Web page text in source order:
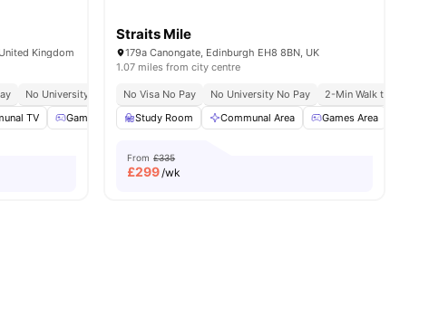
Airport Pickup No Visa No Pay No University No Pay
Free Doctor Consultations
Yoga and Dance Studio View all26 amenities
Kingdom
No University No Pay
Close To The University Of Edinburgh
TV Games Area Pool Table View all18amenities
Straits Mile
179a Canongate, Edinburgh EH8 8BN, UK
1.07 miles from city centre
No Visa No Pay No University No Pay
2-Min Walk to
Study Room
Communal Area Games Area
From £335
£299/wk